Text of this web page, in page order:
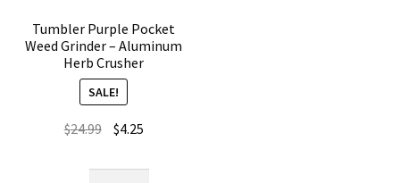
Tumbler Purple Pocket
Weed Grinder – Aluminum
Herb Crusher
SALE!
$24.99 Original
was:
$4.25Current
is: